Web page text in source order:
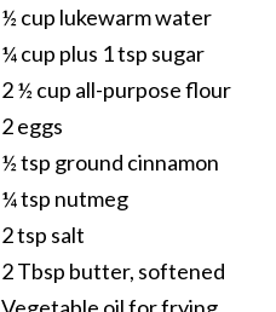
½ cup lukewarm water
¼ cup plus 1 tsp sugar
2 ½ cup all-purpose flour
2 eggs
½ tsp ground cinnamon
¼ tsp nutmeg
2 tsp salt
2 Tbsp butter, softened